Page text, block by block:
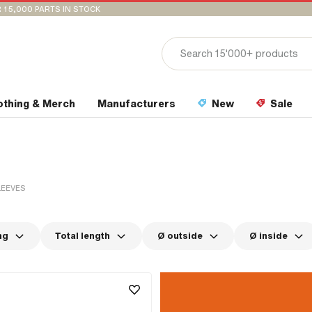
15,000 PARTS IN STOCK
& Merch Manufacturers New Sale
Total length Ø outside Ø inside